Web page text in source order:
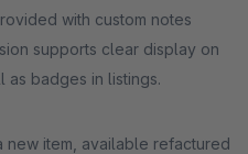
with custom notes
supports clear display on
badges in listings.
item, available refactured